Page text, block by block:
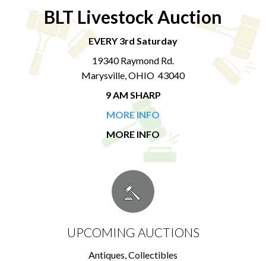
BLT Livestock Auction
EVERY 3rd Saturday
19340 Raymond Rd.
Marysville, OHIO 43040
9 AM SHARP
MORE INFO
MORE INFO
UPCOMING AUCTIONS
Antiques, Collectibles